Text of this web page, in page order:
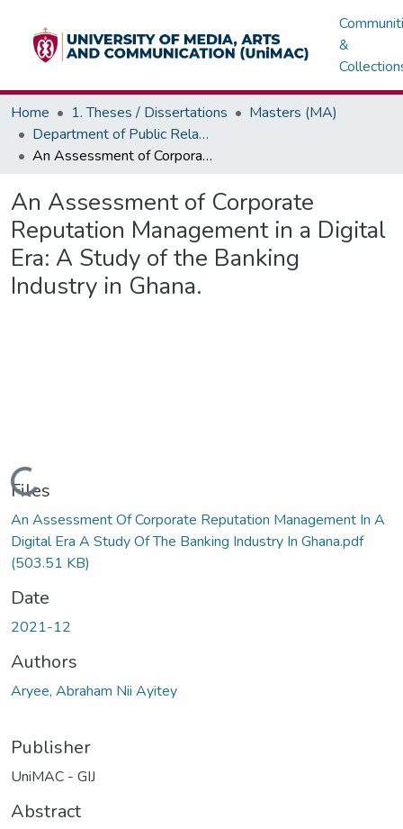
&
Home 1. Theses / Dissertations
Masters (MA)
Department of Public Relations, Marketing & Advertising
An Assessment of Corporate Reputation Management in a Digital Era: A Study of the Banking Industry in Ghana.
An Assessment of Corporate
Reputation Management in a Digital
Era: A Study of the Banking
Industry in Ghana.
Loading...
Files
An Assessment Of Corporate Reputation Management In A
Digital Era A Study Of The Banking Industry In Ghana.pdf
(503.51 KB)
Date
2021-12
Authors
Aryee, Abraham Nii Ayitey
Publisher
UniMAC - GIJ
Abstract